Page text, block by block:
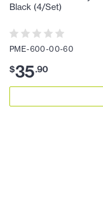
Black (4/Set)
PME-600-00-60
$35.90